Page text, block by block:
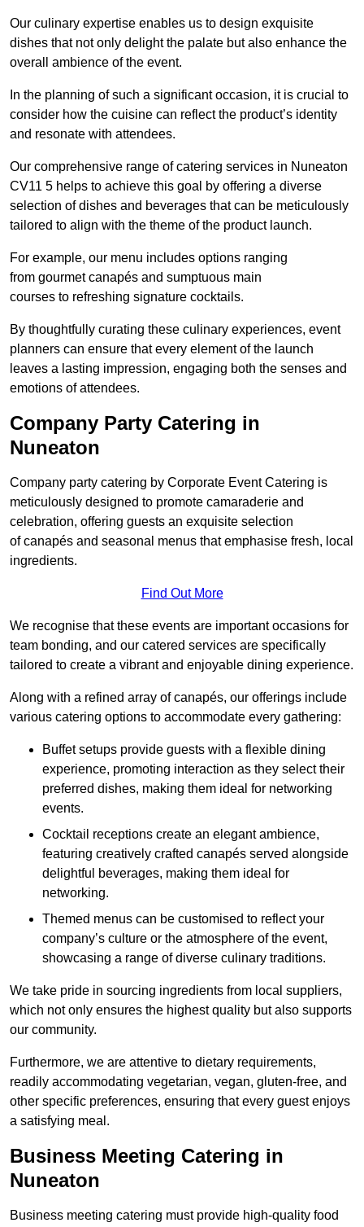
Our culinary expertise enables us to design exquisite
dishes that not only delight the palate but also enhance the
overall ambience of the event.
In the planning of such a significant occasion, it is crucial to
consider how the cuisine can reflect the product’s identity
and resonate with attendees.
Our comprehensive range of catering services in Nuneaton
CV11 5 helps to achieve this goal by offering a diverse
selection of dishes and beverages that can be meticulously
tailored to align with the theme of the product launch.
For example, our menu includes options ranging
from gourmet canapés and sumptuous main
courses to refreshing signature cocktails.
By thoughtfully curating these culinary experiences, event
planners can ensure that every element of the launch
leaves a lasting impression, engaging both the senses and
emotions of attendees.
Company Party Catering in
Nuneaton
Company party catering by Corporate Event Catering is
meticulously designed to promote camaraderie and
celebration, offering guests an exquisite selection
of canapés and seasonal menus that emphasise fresh, local
ingredients.
Find Out More
We recognise that these events are important occasions for
team bonding, and our catered services are specifically
tailored to create a vibrant and enjoyable dining experience.
Along with a refined array of canapés, our offerings include
various catering options to accommodate every gathering:
Buffet setups provide guests with a flexible dining
experience, promoting interaction as they select their
preferred dishes, making them ideal for networking
events.
Cocktail receptions create an elegant ambience,
featuring creatively crafted canapés served alongside
delightful beverages, making them ideal for
networking.
Themed menus can be customised to reflect your
company’s culture or the atmosphere of the event,
showcasing a range of diverse culinary traditions.
We take pride in sourcing ingredients from local suppliers,
which not only ensures the highest quality but also supports
our community.
Furthermore, we are attentive to dietary requirements,
readily accommodating vegetarian, vegan, gluten-free, and
other specific preferences, ensuring that every guest enjoys
a satisfying meal.
Business Meeting Catering in
Nuneaton
Business meeting catering must provide high-quality food